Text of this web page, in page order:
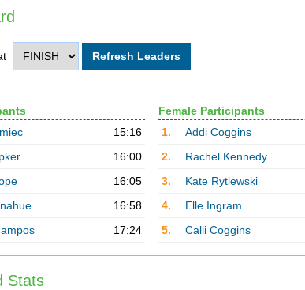
15:16
16:00
16:05
16:58
17:24
Female Participants
1.
Addi Coggins
2.
Rachel Kennedy
3.
Kate Rytlewski
4.
Elle Ingram
5.
Calli Coggins
Stats